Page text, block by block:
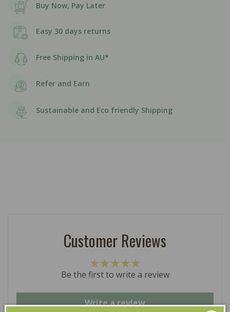
Buy Now, Pay Later
Easy 30 days returns
Free Shipping in AU*
Refer and Earn
Sustainable and Eco friendly Shipping
Customer Reviews
Be the first to write a review
Write a review